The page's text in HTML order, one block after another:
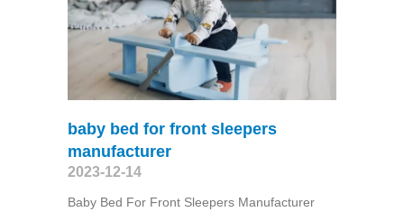
baby bed for front sleepers
manufacturer
2023-12-14
Baby Bed For Front Sleepers Manufacturer